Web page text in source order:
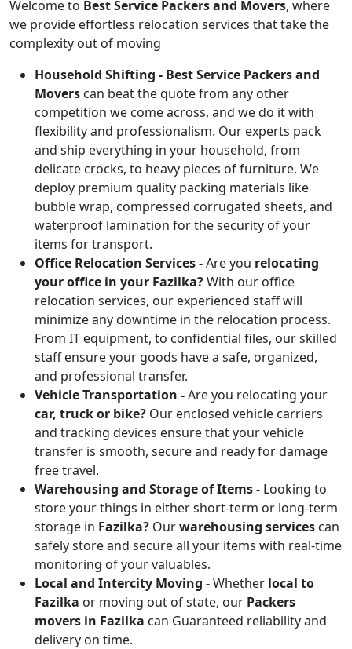
Welcome to Best Service Packers and Movers, where
we provide effortless relocation services that take the
complexity out of moving
Household Shifting - Best Service Packers and
Movers can beat the quote from any other
competition we come across, and we do it with
flexibility and professionalism. Our experts pack
and ship everything in your household, from
delicate crocks, to heavy pieces of furniture. We
deploy premium quality packing materials like
bubble wrap, compressed corrugated sheets, and
waterproof lamination for the security of your
items for transport.
Office Relocation Services -Are you relocating
your office in your Fazilka?With our office
relocation services, our experienced staff will
minimize any downtime in the relocation process.
From IT equipment, to confidential files, our skilled
staff ensure your goods have a safe, organized,
and professional transfer.
Vehicle Transportation -Are you relocating your
car, truck or bike? Our enclosed vehicle carriers
and tracking devices ensure that your vehicle
transfer is smooth, secure and ready for damage
free travel.
Warehousing and Storage of Items - Looking to
store your things in either short-term or long-term
storage in Fazilka? Ourwarehousing services can
safely store and secure all your items with real-time
monitoring of your valuables.
Local and Intercity Moving -Whether local to
Fazilka or moving out of state, our Packers
movers in Fazilka can Guaranteed reliability and
delivery on time.